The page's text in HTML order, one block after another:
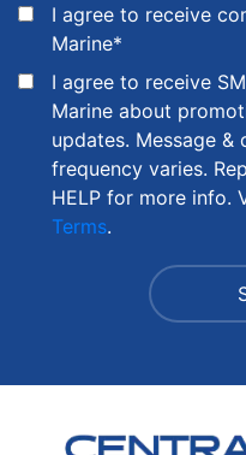
I agree to receive
Marine*
I agree to receive
Marine about
updates. Message &
frequency varies.
HELP for more info.
Terms.